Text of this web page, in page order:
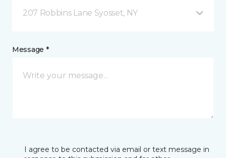
207 Robbins Lane Syosset, NY
Message *
I agree to be contacted via email or text message in